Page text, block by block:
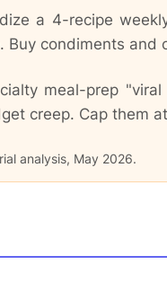
a 4-recipe
Buy condiments
meal-prep
creep. Cap them
analysis, May 2026.